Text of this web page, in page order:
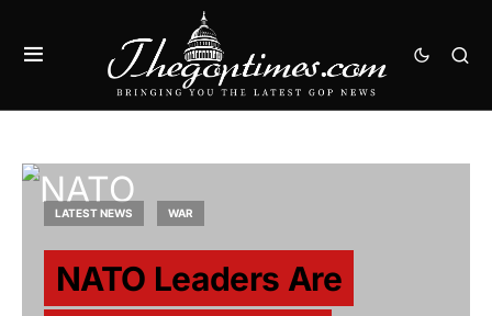
LATEST NEWS WAR
NATO Leaders Are